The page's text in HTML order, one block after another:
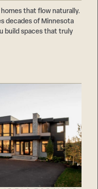
that flow naturally.
decades of Minnesota
build spaces that truly